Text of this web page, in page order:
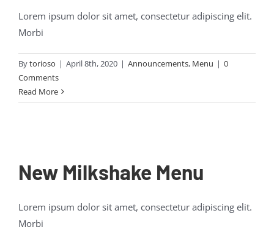
Lorem ipsum dolor sit amet, consectetur adipiscing elit.
Morbi
Bytorioso | April 8th, 2020 | Announcements, Menu | 0
Comments
Read More
New Milkshake Menu
Lorem ipsum dolor sit amet, consectetur adipiscing elit.
Morbi